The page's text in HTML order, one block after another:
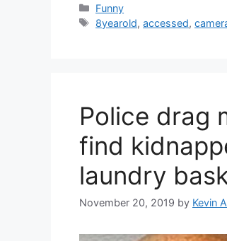
Categories
Funny
Tags
8yearold,accessed,
Police drag
find
laundry
November 20, 2019 by Kevin